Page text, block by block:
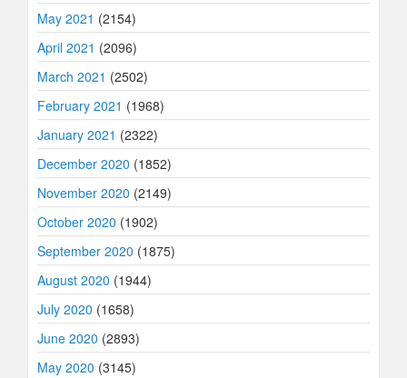
May 2021 (2154)
April 2021 (2096)
March 2021 (2502)
February 2021 (1968)
January 2021 (2322)
December 2020 (1852)
November 2020 (2149)
October 2020 (1902)
September 2020 (1875)
August 2020 (1944)
July 2020 (1658)
June 2020 (2893)
May 2020 (3145)